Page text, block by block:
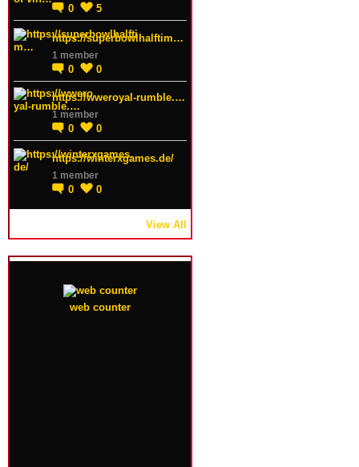
0 5
https://superbowlhalftim…
1 member
0 0
https://wweroyal-rumble.…
1 member
0 0
https://winterxgames.de/
1 member
0 0
View All
web counter